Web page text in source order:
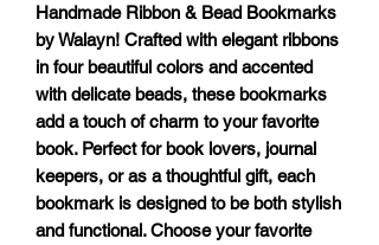
Handmade Ribbon & Bead Bookmarks
by Walayn! Crafted with elegant ribbons
in four beautiful colors and accented
with delicate beads, these bookmarks
add a touch of charm to your favorite
book. Perfect for book lovers, journal
keepers, or as a thoughtful gift, each
bookmark is designed to be both stylish
and functional. Choose your favorite